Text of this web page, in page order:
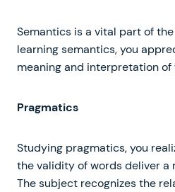
Semantics is a vital part of
learning semantics, you
meaning and interpretation of
Pragmatics
Studying pragmatics, you
the validity of words deliver a
The subject recognizes the